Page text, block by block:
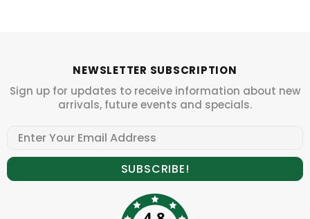
NEWSLETTER SUBSCRIPTION
Sign up for updates to receive information about new
arrivals, future events and specials.